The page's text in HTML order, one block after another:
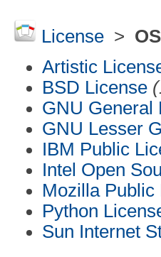
License>
Artistic
BSD License
GNU General
GNU Lesser
IBM Public
Intel Open
Mozilla Public
Python
Sun Internet